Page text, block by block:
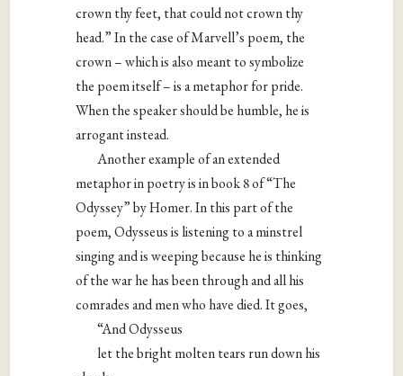
crown thy feet, that could not crown thy
head.” In the case of Marvell’s poem, the
crown – which is also meant to symbolize
the poem itself – is a metaphor for pride.
When the speaker should be humble, he is
arrogant instead.
Another example of an extended
metaphor in poetry is in book 8 of “The
Odyssey” by Homer. In this part of the
poem, Odysseus is listening to a minstrel
singing and is weeping because he is thinking
of the war he has been through and all his
comrades and men who have died. It goes,
“And Odysseus
let the bright molten tears run down his